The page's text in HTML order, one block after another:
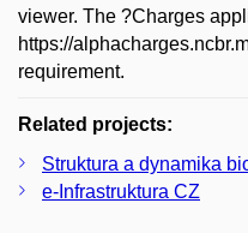
viewer. The ?Charges
https://
requirement.
Related projects:
Struktura a dynamika
e-Infrastruktura CZ